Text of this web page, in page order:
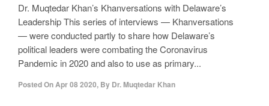
Dr. Muqtedar Khan’s Khanversations with Delaware’s
Leadership This series of interviews — Khanversations
— were conducted partly to share how Delaware’s
political leaders were combating the Coronavirus
Pandemic in 2020 and also to use as primary...
Posted OnApr 08 2020, By Dr. Muqtedar Khan